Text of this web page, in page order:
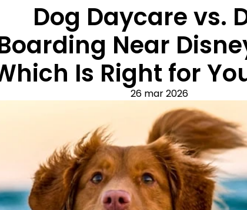
Dog Daycare vs.
Near
Is Right for
26 mar 2026